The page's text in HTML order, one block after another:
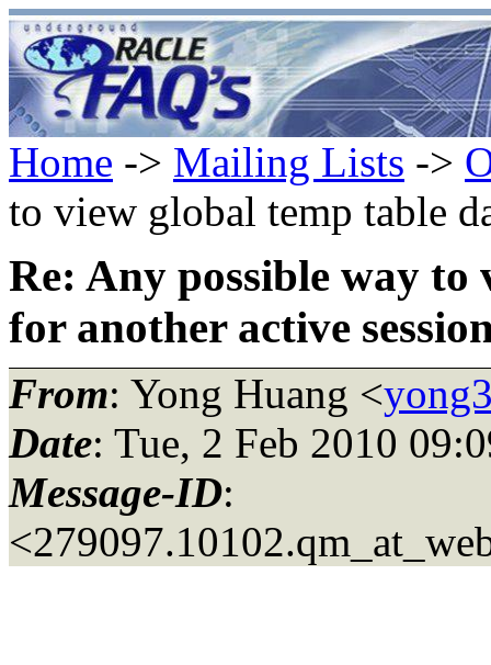
Home -> Mailing Lists ->
to view global temp table
Re: Any possible way
for another active
From: Yong Huang <
Date: Tue, 2 Feb 2010
Message-ID: